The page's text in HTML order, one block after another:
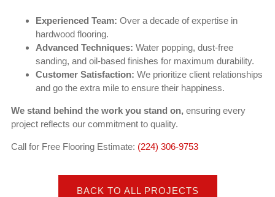
Experienced Team: Over a decade of expertise in
hardwood flooring.
Advanced Techniques: Water popping, dust-free
sanding, and oil-based finishes for maximum durability.
Customer Satisfaction: We prioritize client relationships
and go the extra mile to ensure their happiness.
We stand behind the work you stand on, ensuring every
project reflects our commitment to quality.
Call for Free Flooring Estimate: (224) 306-9753
BACK TO ALL PROJECTS